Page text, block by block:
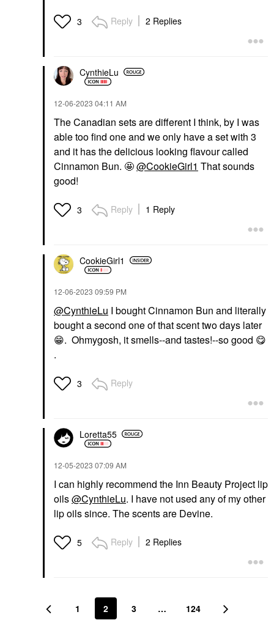
3 Reply 2 Replies
CynthieLu
‎12-06-2023 04:11 AM
The Canadian sets are different I think, by I was
able too find one and we only have a set with 3
and it has the delicious looking flavour called
Cinnamon Bun. 🤩@CookieGirl1 That sounds
good!
3 Reply 1 Reply
CookieGirl1
‎12-06-2023 09:59 PM
@CynthieLu I bought Cinnamon Bun and literally
bought a second one of that scent two days later
😁. Ohmygosh, it smells--and tastes!--so good 😋
.
3 Reply
Loretta55
‎12-05-2023 07:09 AM
I can highly recommend the Inn Beauty Project lip
oils@CynthieLu. I have not used any of my other
lip oils since. The scents are Devine.
5 Reply 2 Replies
1 2 3 … 124